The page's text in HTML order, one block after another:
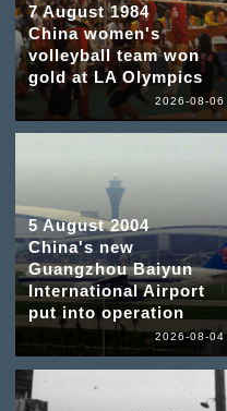
7 August 1984
China women's
volleyball team won
gold at LA Olympics
2026-08-06
5 August 2004
China's new
Guangzhou Baiyun
International Airport
put into operation
2026-08-04